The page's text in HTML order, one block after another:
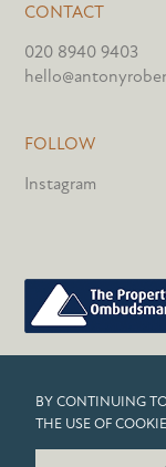
BY CONTINUING
THE USE OF
CONTACT
020 8940 9403
FOLLOW
Instagram
COOKIES